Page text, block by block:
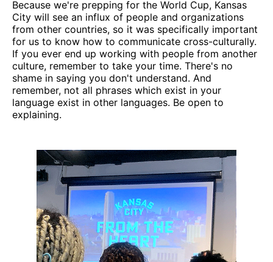
Because we're prepping for the World Cup, Kansas
City will see an influx of people and organizations
from other countries, so it was specifically important
for us to know how to communicate cross-culturally.
If you ever end up working with people from another
culture, remember to take your time. There's no
shame in saying you don't understand. And
remember, not all phrases which exist in your
language exist in other languages. Be open to
explaining.